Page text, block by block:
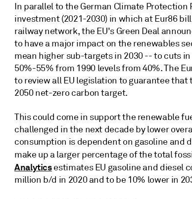
In parallel to the German Climate Protection
investment (2021-2030) in which at Eur86
railway network, the EU's Green Deal
to have a major impact on the renewables
mean higher sub-targets in 2030 -- to cuts
50%-55% from 1990 levels from 40%. The
to review all EU legislation to guarantee
2050 net-zero carbon target.
This could come in support the renewable
challenged in the next decade by lower
consumption is dependent on gasoline and
make up a larger percentage of the total
Analyticsestimates EU gasoline and diesel
million b/d in 2020 and to be 10% lower in